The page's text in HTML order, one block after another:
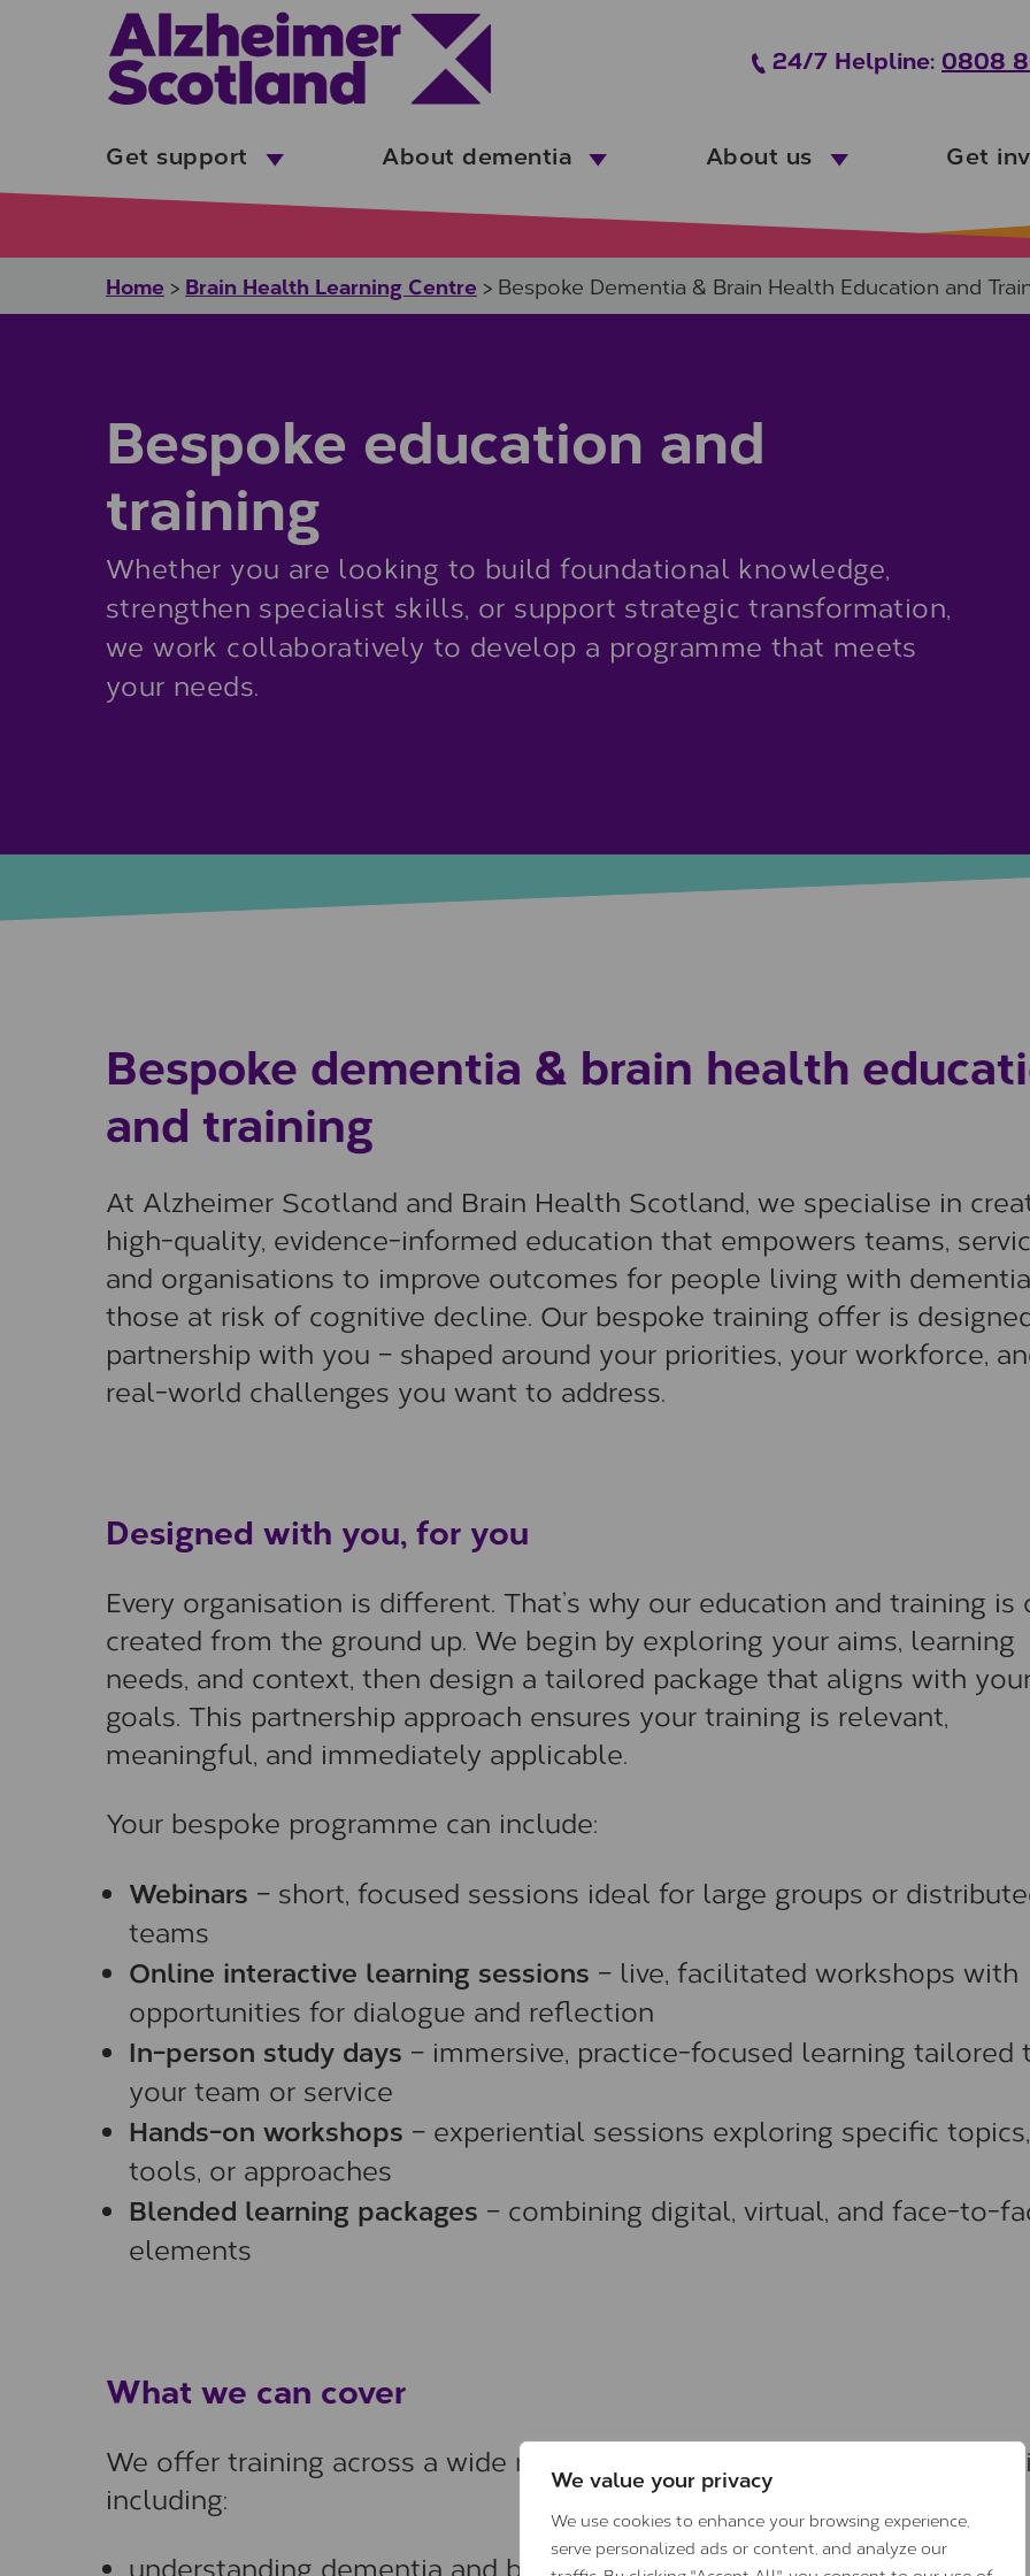
We value your privacy
We use cookies to enhance your browsing experience,
serve personalized ads or content, and analyze our
Skip to main content
24/7 Helpline: 0808
Get support About dementia About us Get
Home > Brain Health Learning Centre > Bespoke Dementia & Brain Health Education and
Bespoke education and
training
Whether you are looking to build foundational knowledge,
strengthen specialist skills, or support strategic transformation,
we work collaboratively to develop a programme that meets
your needs.
Bespoke dementia & brain health
and training
At Alzheimer Scotland and Brain Health Scotland, we specialise in
high-quality, evidence-informed education that empowers teams,
and organisations to improve outcomes for people living with
those at risk of cognitive decline. Our bespoke training offer is
partnership with you – shaped around your priorities, your workforce,
real-world challenges you want to address.
Designed with you, for you
Every organisation is different. That’s why our education and training is
created from the ground up. We begin by exploring your aims, learning
needs, and context, then design a tailored package that aligns with
goals. This partnership approach ensures your training is relevant,
meaningful, and immediately applicable.
Your bespoke programme can include:
Webinars – short, focused sessions ideal for large groups or
teams
Online interactive learning sessions – live, facilitated workshops with
opportunities for dialogue and reflection
In-person study days – immersive, practice-focused learning tailored
your team or service
Hands-on workshops – experiential sessions exploring specific topics,
tools, or approaches
Blended learning packages – combining digital, virtual, and face-to-
elements
What we can cover
We offer training across a wide range of dementia and brain-health
including:
understanding dementia and brain health